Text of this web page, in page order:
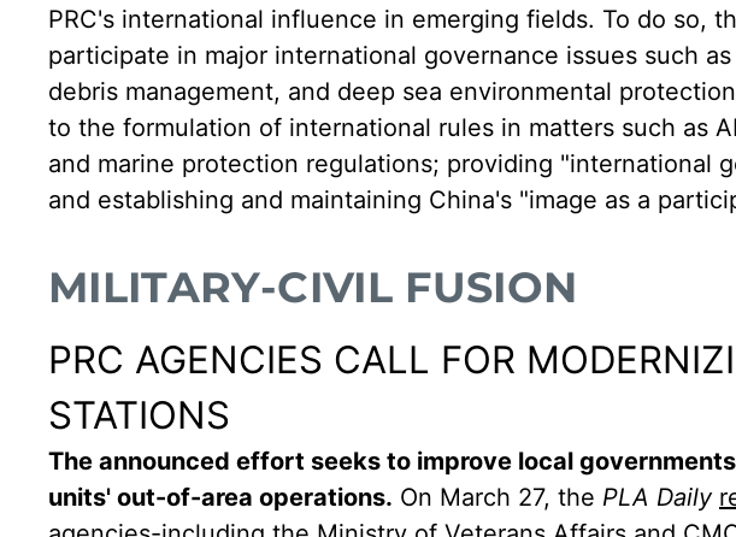
PRC's international influence in emerging fields. To do so,
participate in major international governance issues such
debris management, and deep sea environmental
to the formulation of international rules in matters such as
and marine protection regulations; providing "international
and establishing and maintaining China's "image as a
MILITARY-CIVIL FUSION
PRC AGENCIES CALL FOR
STATIONS
The announced effort seeks to improve local
units' out-of-area operations. On March 27, the PLA Daily